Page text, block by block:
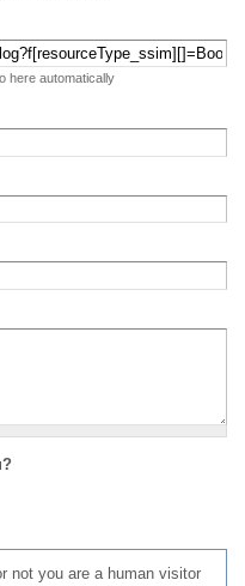
here automatically
not you are a human visitor